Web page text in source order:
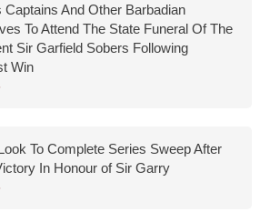
Captains And Other Barbadian
To Attend The State Funeral Of The
Sir Garfield Sobers Following
Win
To Complete Series Sweep After
In Honour of Sir Garry